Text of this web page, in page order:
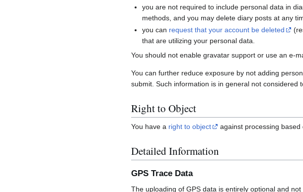
you are not required to include personal data in
methods, and you may delete diary posts at any
you can request that your account be deleted
that are utilizing your personal data.
You should not enable gravatar support or use an e-
You can further reduce exposure by not adding
submit. Such information is in general not considered
Right to Object
You have a right to object against processing
Detailed Information
GPS Trace Data
The uploading of GPS data is entirely optional and